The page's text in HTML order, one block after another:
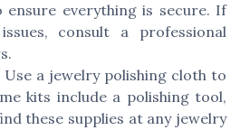
everything is secure. If
consult a professional
Use a jewelry polishing cloth to
kits include a polishing tool,
these supplies at any jewelry